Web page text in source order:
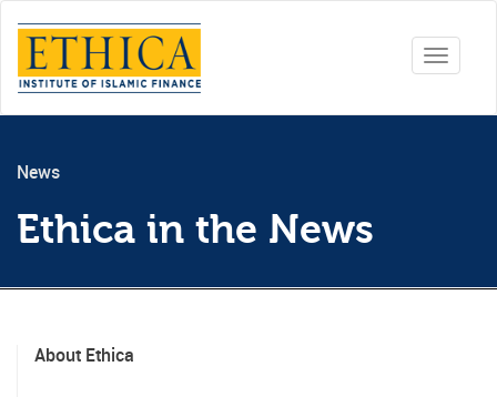
Toggle
News
Ethica in the News
About Ethica